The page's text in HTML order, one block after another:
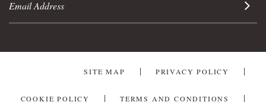
Sign
SITE MAP PRIVACY POLICY
COOKIE POLICY TERMS AND CONDITIONS